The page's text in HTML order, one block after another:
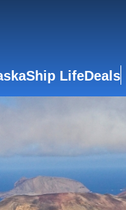
Ship LifeDeals